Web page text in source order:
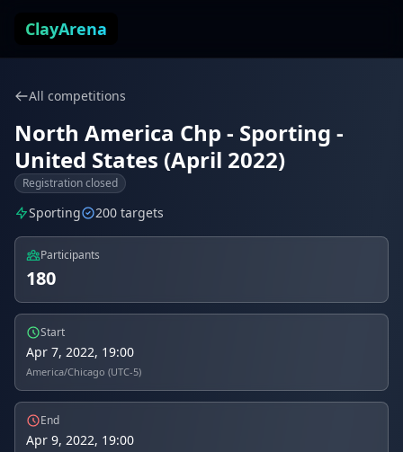
ClayArena
All competitions
North America Chp - Sporting -
United States (April 2022)
Registration closed
Sporting 200 targets
Participants
180
Start
Apr 7, 2022, 19:00
America/Chicago (UTC-5)
End
Apr 9, 2022, 19:00